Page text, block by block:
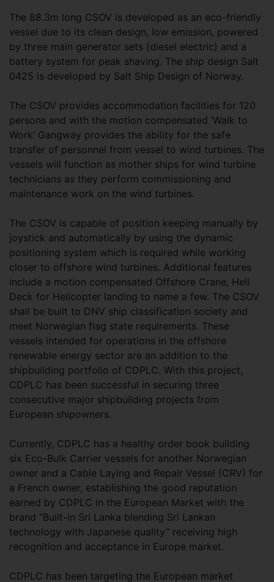
The 88.3m long CSOV is developed as an eco-friendly
vessel due to its clean design, low emission, powered
by three main generator sets (diesel electric) and a
battery system for peak shaving. The ship design Salt
0425 is developed by Salt Ship Design of Norway.
The CSOV provides accommodation facilities for 120
persons and with the motion compensated ‘Walk to
Work’ Gangway provides the ability for the safe
transfer of personnel from vessel to wind turbines. The
vessels will function as mother ships for wind turbine
technicians as they perform commissioning and
maintenance work on the wind turbines.
The CSOV is capable of position keeping manually by
joystick and automatically by using the dynamic
positioning system which is required while working
closer to offshore wind turbines. Additional features
include a motion compensated Offshore Crane, Heli
Deck for Helicopter landing to name a few. The CSOV
shall be built to DNV ship classification society and
meet Norwegian flag state requirements. These
vessels intended for operations in the offshore
renewable energy sector are an addition to the
shipbuilding portfolio of CDPLC. With this project,
CDPLC has been successful in securing three
consecutive major shipbuilding projects from
European shipowners.
Currently, CDPLC has a healthy order book building
six Eco-Bulk Carrier vessels for another Norwegian
owner and a Cable Laying and Repair Vessel (CRV) for
a French owner, establishing the good reputation
earned by CDPLC in the European Market with the
brand “Built-in Sri Lanka blending Sri Lankan
technology with Japanese quality” receiving high
recognition and acceptance in Europe market.
CDPLC has been targeting the European market